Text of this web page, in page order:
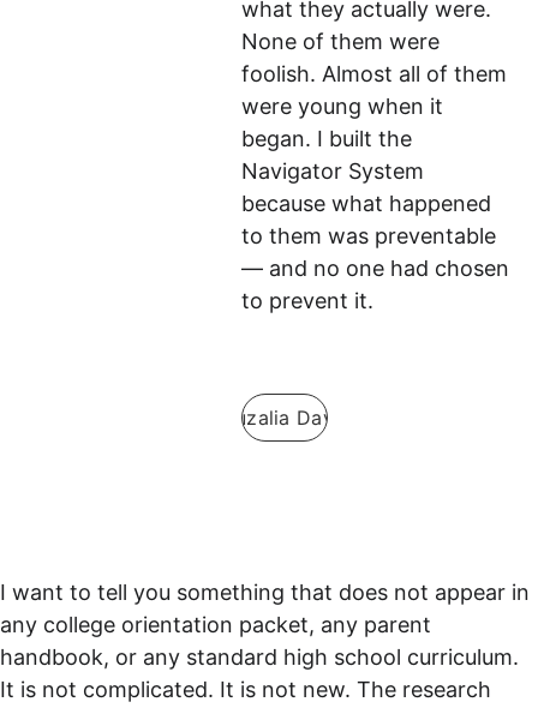
what they actually were.
None of them were
foolish. Almost all of them
were young when it
began. I built the
Navigator System
because what happened
to them was preventable
— and no one had chosen
to prevent it.
Guzalia Davis
I want to tell you something that does not appear in
any college orientation packet, any parent
handbook, or any standard high school curriculum.
It is not complicated. It is not new. The research